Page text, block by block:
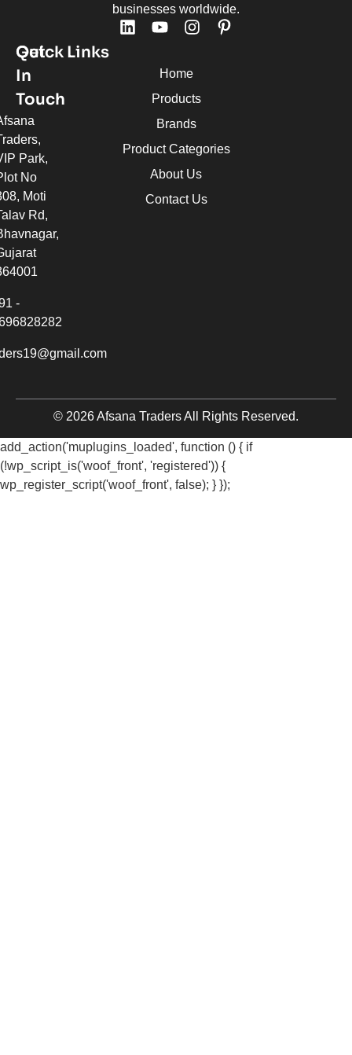
businesses worldwide.
Quick Links
Home
Products
Brands
Product Categories
About Us
Contact Us
Get
In
Touch
Park,
No
Moti
Rd,
-
© 2026 Afsana Traders All Rights Reserved.
add_action('muplugins_loaded', function () { if
(!wp_script_is('woof_front', 'registered')) {
wp_register_script('woof_front', false); } });